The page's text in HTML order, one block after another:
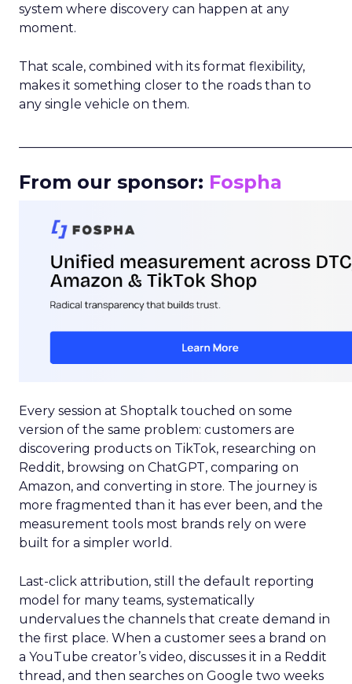
system where discovery can happen at any
moment.
That scale, combined with its format flexibility,
makes it something closer to the roads than to
any single vehicle on them.
From our sponsor: Fospha
Every session at Shoptalk touched on some
version of the same problem: customers are
discovering products on TikTok, researching on
Reddit, browsing on ChatGPT, comparing on
Amazon, and converting in store. The journey is
more fragmented than it has ever been, and the
measurement tools most brands rely on were
built for a simpler world.
Last-click attribution, still the default reporting
model for many teams, systematically
undervalues the channels that create demand in
the first place. When a customer sees a brand on
a YouTube creator’s video, discusses it in a Reddit
thread, and then searches on Google two weeks